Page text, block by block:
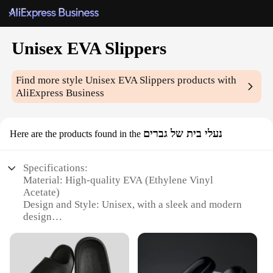
Unisex EVA Slippers
Find more styleUnisex EVA Slippers products with
AliExpress Business
Here are the products found in the נעלי בית של גברים
Specifications:
Material: High-quality EVA (Ethylene Vinyl
Acetate)
Design and Style: Unisex, with a sleek and modern
design
comfort and support
Performance and Property: Lightweight, durable,
and easy to clean